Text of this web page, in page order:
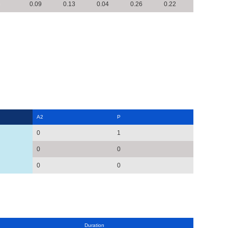
0.09 0.13 0.04 0.26 0.22
A2 P
0 1
0 0
0 0
Duration